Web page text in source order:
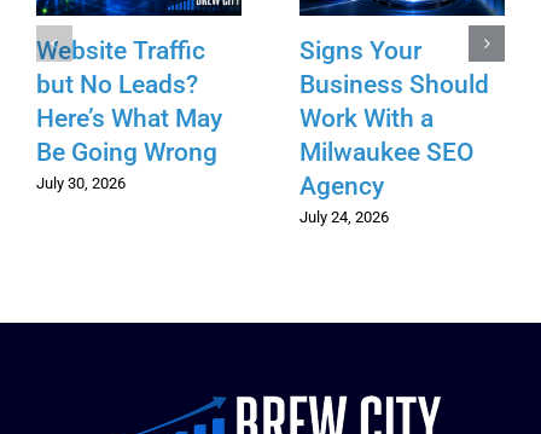
Website Traffic
but No Leads?
Here’s What May
Be Going Wrong
July 30, 2026
Signs Your
Business Should
Work With a
Milwaukee SEO
Agency
July 24, 2026